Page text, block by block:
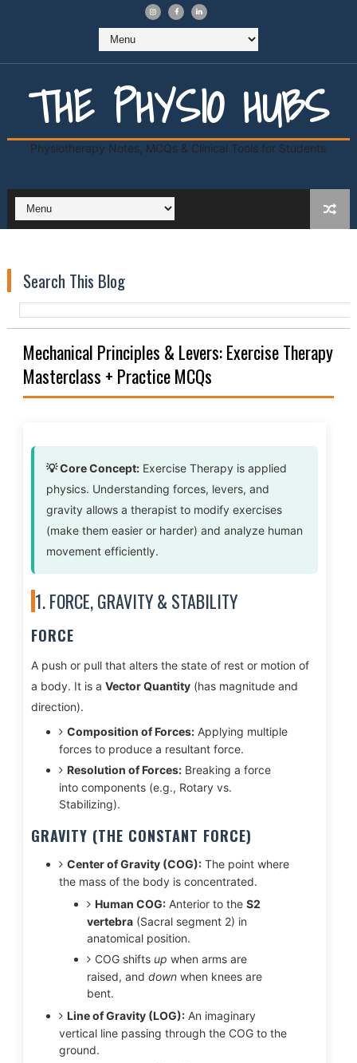
THE PHYSIO HUBS
Physiotherapy Notes, MCQs & Clinical Tools for Students
Search This Blog
Mechanical Principles & Levers: Exercise Therapy
Masterclass + Practice MCQs
💡 Core Concept:Exercise Therapy is applied
physics. Understanding forces, levers, and
gravity allows a therapist to modify exercises
(make them easier or harder) and analyze human
movement efficiently.
1. FORCE, GRAVITY & STABILITY
FORCE
A push or pull that alters the state of rest or motion of
a body. It is a Vector Quantity(has magnitude and
direction).
Composition of Forces:Applying multiple
forces to produce a resultant force.
Resolution of Forces:Breaking a force
into components (e.g., Rotary vs.
Stabilizing).
GRAVITY (THE CONSTANT FORCE)
Center of Gravity (COG):The point where
the mass of the body is concentrated.
Human COG:Anterior to the S2
vertebra(Sacral segment 2) in
anatomical position.
COG shifts up when arms are
raised, and downwhen knees are
bent.
Line of Gravity (LOG):An imaginary
vertical line passing through the COG to the
ground.